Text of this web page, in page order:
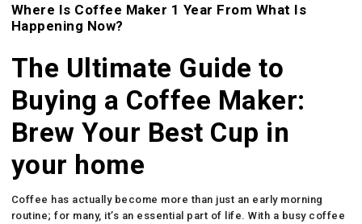
Where Is Coffee Maker 1 Year From What Is
Happening Now?
The Ultimate Guide to
Buying a Coffee Maker:
Brew Your Best Cup in
your home
Coffee has actually become more than just an early morning
routine; for many, it’s an essential part of life. With a busy coffee